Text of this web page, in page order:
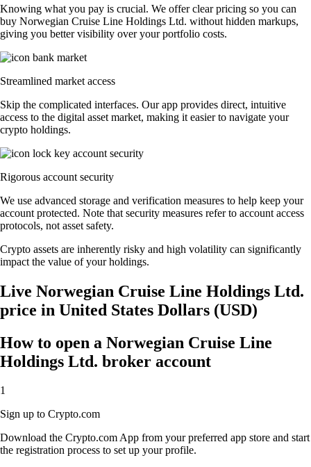
Knowing what you pay is crucial. We offer clear pricing so you can
buy Norwegian Cruise Line Holdings Ltd. without hidden markups,
giving you better visibility over your portfolio costs.
Streamlined market access
Skip the complicated interfaces. Our app provides direct, intuitive
access to the digital asset market, making it easier to navigate your
crypto holdings.
Rigorous account security
We use advanced storage and verification measures to help keep your
account protected. Note that security measures refer to account access
protocols, not asset safety.
Crypto assets are inherently risky and high volatility can significantly
impact the value of your holdings.
Live Norwegian Cruise Line Holdings Ltd.
price in United States Dollars (USD)
How to open a Norwegian Cruise Line
Holdings Ltd. broker account
1
Sign up to Crypto.com
Download the Crypto.com App from your preferred app store and start
the registration process to set up your profile.